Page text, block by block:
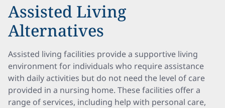
Assisted Living
Alternatives
Assisted living facilities provide a supportive living
environment for individuals who require assistance
with daily activities but do not need the level of care
provided in a nursing home. These facilities offer a
range of services, including help with personal care,